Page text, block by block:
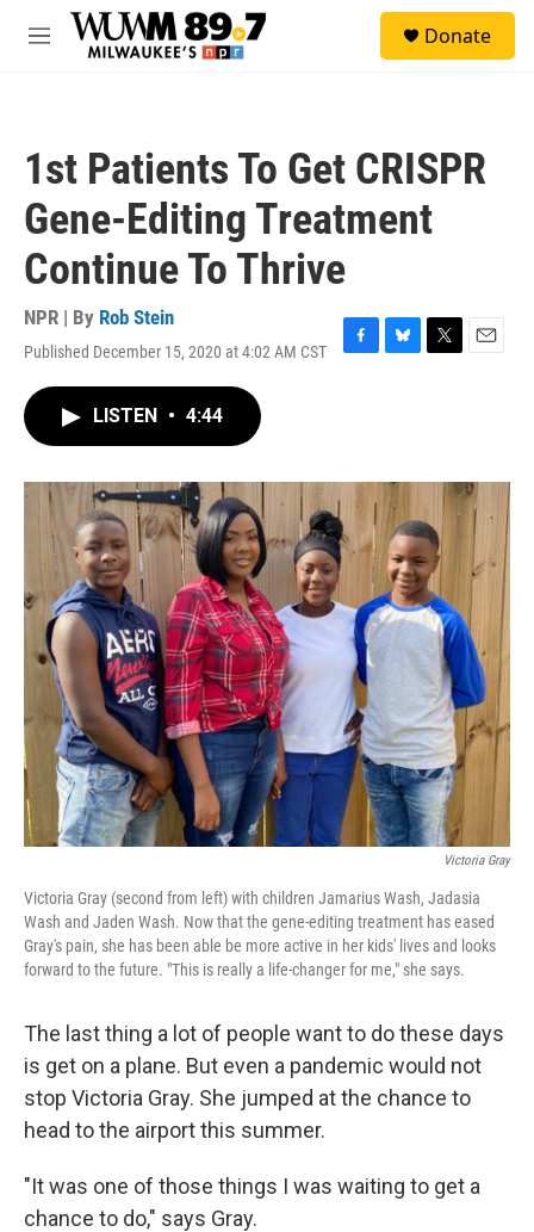
Skip to main content
M
Donate
1st Patients To Get CRISPR
Gene-Editing Treatment
Continue To Thrive
NPR | By Rob Stein
Published December 15, 2020 at 4:02 AM CST
F
o
B
y
T
r
E
LISTEN • 4:44
Victoria Gray
Victoria Gray (second from left) with children Jamarius Wash, Jadasia
Wash and Jaden Wash. Now that the gene-editing treatment has eased
Gray's pain, she has been able be more active in her kids' lives and looks
forward to the future. "This is really a life-changer for me," she says.
The last thing a lot of people want to do these days
is get on a plane. But even a pandemic would not
stop Victoria Gray. She jumped at the chance to
head to the airport this summer.
"It was one of those things I was waiting to get a
chance to do," says Gray.